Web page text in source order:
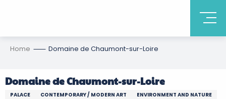
Home Domaine de Chaumont-sur-Loire
Domaine de Chaumont-sur-Loire
PALACE CONTEMPORARY / MODERN ART
ENVIRONMENT AND NATURE